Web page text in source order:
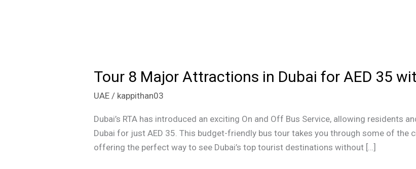
Tour 8 Major Attractions in Dubai for AED 35
UAE / kappithan03
Dubai’s RTA has introduced an exciting On and Off Bus Service, allowing residents
Dubai for just AED 35. This budget-friendly bus tour takes you through some of the
offering the perfect way to see Dubai’s top tourist destinations without […]
Tour
Major
Attractions
in
Dubai